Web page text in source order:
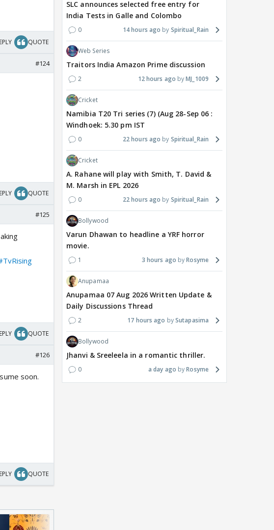
QUOTE
#124
QUOTE
#125
QUOTE
#126
soon.
QUOTE
SLC announces selected free entry for
India Tests in Galle and Colombo
0 14 hours ago Spiritual_Rain
Web Series
Traitors India Amazon Prime discussion
2 12 hours ago MJ_1009
Cricket
Namibia T20 Tri series (7) (Aug 28-Sep 06 :
Windhoek: 5.30 pm IST
0 22 hours ago Spiritual_Rain
Cricket
A. Rahane will play with Smith, T. David &
M. Marsh in EPL 2026
0 22 hours ago Spiritual_Rain
Bollywood
Varun Dhawan to headline a YRF horror
movie.
1 3 hours ago Rosyme
Anupamaa
Anupamaa 07 Aug 2026 Written Update &
Daily Discussions Thread
2 17 hours ago Sutapasima
Bollywood
Jhanvi & Sreeleela in a romantic thriller.
0 a day ago Rosyme